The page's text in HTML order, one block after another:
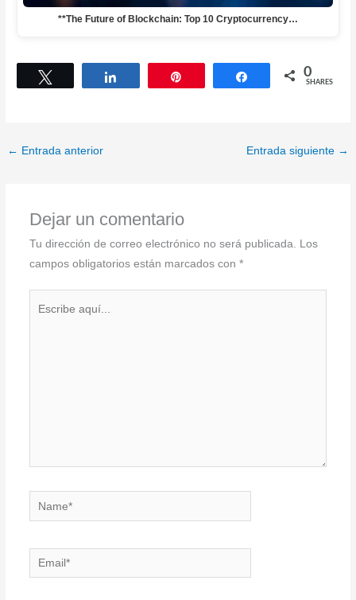
**The Future of Blockchain: Top 10 Cryptocurrency…
Share 0
SHARES
← Entrada anterior Entrada siguiente →
Dejar un comentario
Tu dirección de correo electrónico no será publicada.
Los
campos obligatorios están marcados con *
Name*
Email*